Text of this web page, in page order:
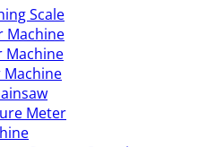
Scale
Machine
Machine
Machine
Meter